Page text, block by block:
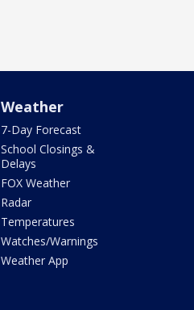
Weather
7-Day Forecast
School Closings &
Delays
FOX Weather
Radar
Temperatures
Watches/Warnings
Weather App